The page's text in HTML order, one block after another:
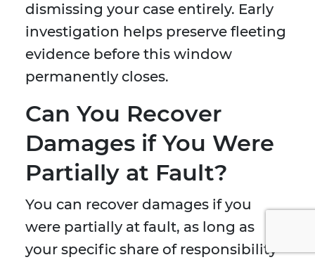
dismissing your case entirely. Early
investigation helps preserve fleeting
evidence before this window
permanently closes.
Can You Recover
Damages if You Were
Partially at Fault?
You can recover damages if you
were partially at fault, as long as
your specific share of responsibility